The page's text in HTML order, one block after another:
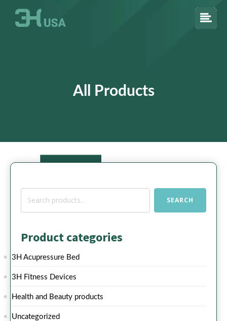
All Products
Search
SEARCH
Product categories
3H Acupressure Bed
3H Fitness Devices
Health and Beauty products
Uncategorized